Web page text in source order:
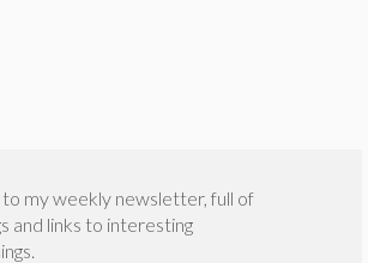
to my weekly newsletter, full of
and links to interesting